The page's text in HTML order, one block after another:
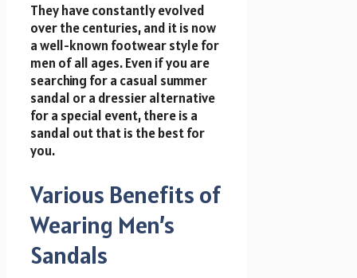
They have constantly evolved
over the centuries, and it is now
a well-known footwear style for
men of all ages. Even if you are
searching for a casual summer
sandal or a dressier alternative
for a special event, there is a
sandal out that is the best for
you.
Various Benefits of
Wearing Men’s
Sandals